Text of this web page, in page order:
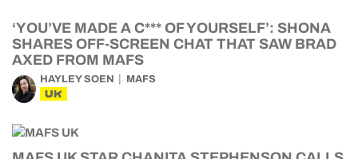
‘YOU’VE MADE A C*** OF YOURSELF’: SHONA
SHARES OFF-SCREEN CHAT THAT SAW BRAD
AXED FROM MAFS
HAYLEY SOEN MAFS
UK